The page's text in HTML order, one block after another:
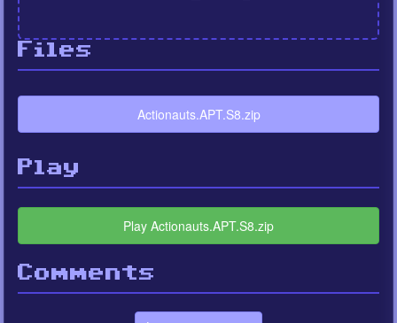
Files
Actionauts.APT.S8.zip
Play
Play Actionauts.APT.S8.zip
Comments